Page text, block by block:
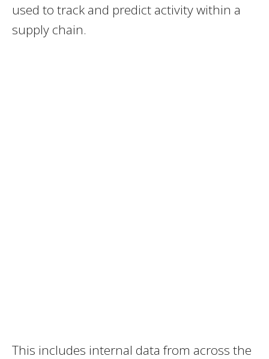
used to track and predict activity within a
supply chain.
This includes internal data from across the